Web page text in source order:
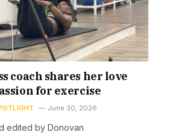
coach shares her love
for exercise
June 30, 2026
edited by Donovan